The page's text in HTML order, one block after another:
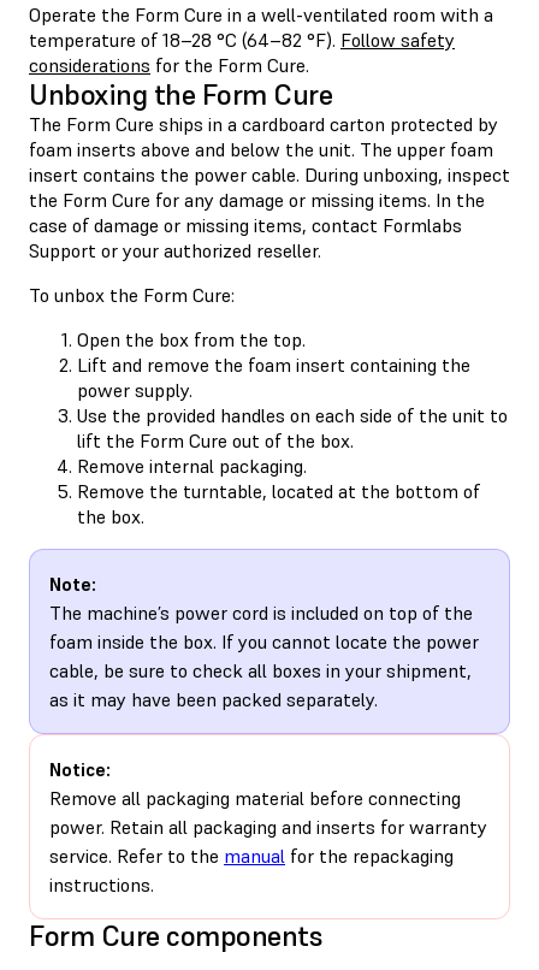
Operate the Form Cure in a well-ventilated room with a
temperature of 18–28 °C (64–82 °F). Follow safety
considerations for the Form Cure.
Unboxing the Form Cure
The Form Cure ships in a cardboard carton protected by
foam inserts above and below the unit. The upper foam
insert contains the power cable. During unboxing, inspect
the Form Cure for any damage or missing items. In the
case of damage or missing items, contact Formlabs
Support or your authorized reseller.
To unbox the Form Cure:
Open the box from the top.
Lift and remove the foam insert containing the
power supply.
Use the provided handles on each side of the unit to
lift the Form Cure out of the box.
Remove internal packaging.
Remove the turntable, located at the bottom of
the box.
Note:
The machine’s power cord is included on top of the
foam inside the box. If you cannot locate the power
cable, be sure to check all boxes in your shipment,
as it may have been packed separately.
Notice:
Remove all packaging material before connecting
power. Retain all packaging and inserts for warranty
service. Refer to the manual for the repackaging
instructions.
Form Cure components